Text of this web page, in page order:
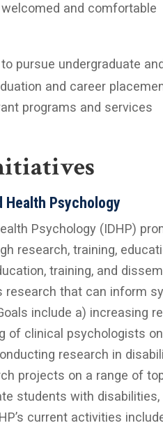
and comfortable
pursue undergraduate
and career
programs and services
Health Psychology
Psychology (IDHP)
research, training,
training, and
research that can inform
include a) increasing
of clinical psychologists
research in
projects on a range of
students with
current activities